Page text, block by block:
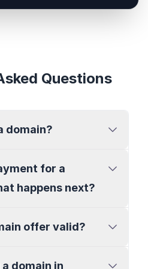
Questions
domain?
for a
happens next?
offer valid?
domain in